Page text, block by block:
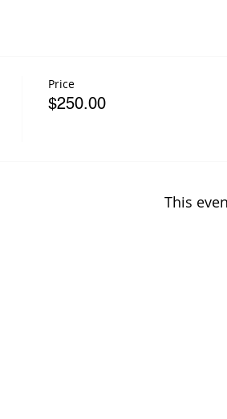
Price
$250.00
This